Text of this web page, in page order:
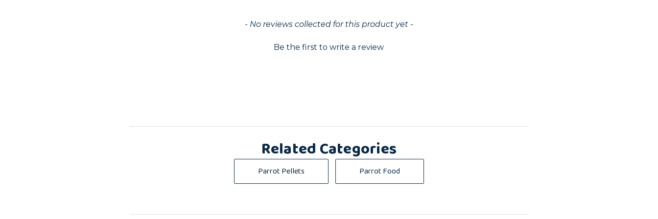
- No reviews collected for this product yet -
Be the first to write a review
Related Categories
Parrot Pellets Parrot Food